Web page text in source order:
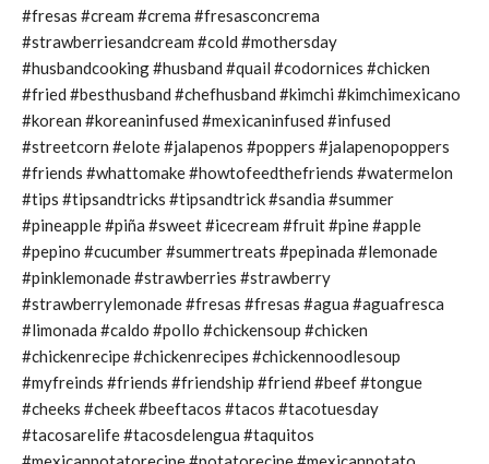
#fresas #cream #crema #fresasconcrema
#strawberriesandcream #cold #mothersday
#husbandcooking #husband #quail #codornices #chicken
#fried #besthusband #chefhusband #kimchi #kimchimexicano
#korean #koreaninfused #mexicaninfused #infused
#streetcorn #elote #jalapenos #poppers #jalapenopoppers
#friends #whattomake #howtofeedthefriends #watermelon
#tips #tipsandtricks #tipsandtrick #sandia #summer
#pineapple #piña #sweet #icecream #fruit #pine #apple
#pepino #cucumber #summertreats #pepinada #lemonade
#pinklemonade #strawberries #strawberry
#strawberrylemonade #fresas #fresas #agua #aguafresca
#limonada #caldo #pollo #chickensoup #chicken
#chickenrecipe #chickenrecipes #chickennoodlesoup
#myfreinds #friends #friendship #friend #beef #tongue
#cheeks #cheek #beeftacos #tacos #tacotuesday
#tacosarelife #tacosdelengua #taquitos